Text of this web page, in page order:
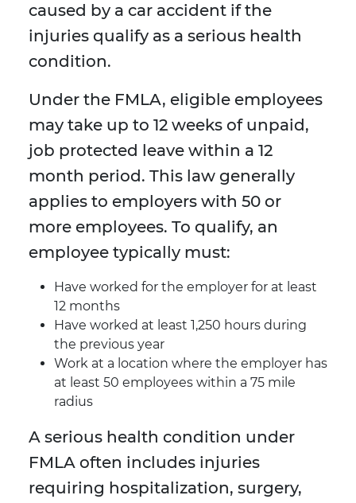
caused by a car accident if the
injuries qualify as a serious health
condition.
Under the FMLA, eligible employees
may take up to 12 weeks of unpaid,
job protected leave within a 12
month period. This law generally
applies to employers with 50 or
more employees. To qualify, an
employee typically must:
Have worked for the employer for at least
12 months
Have worked at least 1,250 hours during
the previous year
Work at a location where the employer has
at least 50 employees within a 75 mile
radius
A serious health condition under
FMLA often includes injuries
requiring hospitalization, surgery,